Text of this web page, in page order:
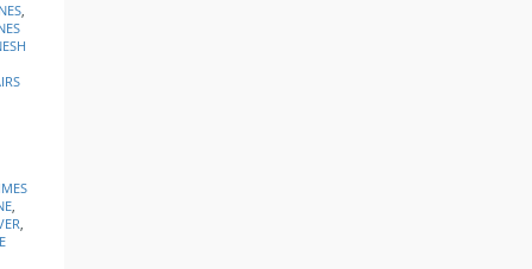
,
,
,